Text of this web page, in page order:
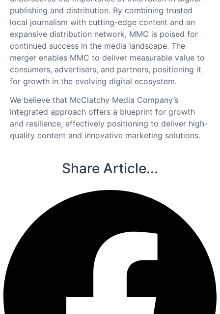
publishing and distribution. By combining trusted
local journalism with cutting-edge content and an
expansive distribution network, MMC is poised for
continued success in the media landscape. The
merger enables MMC to deliver measurable value to
consumers, advertisers, and partners, positioning it
for growth in the evolving digital ecosystem.
We believe that McClatchy Media Company’s
integrated approach offers a blueprint for growth
and resilience, effectively positioning to deliver high-
quality content and innovative marketing solutions.
Share Article...